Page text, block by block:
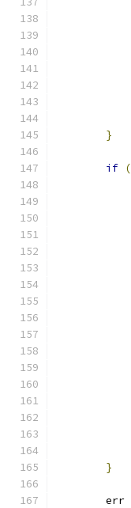
}
if (
}
	err